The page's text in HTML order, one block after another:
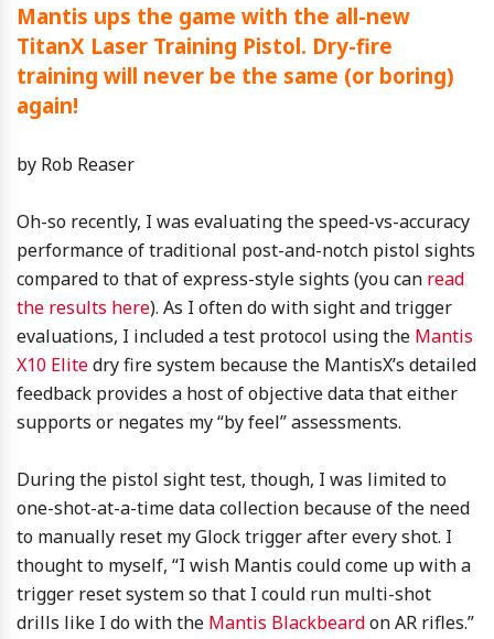
Mantis ups the game with the all-new
TitanX Laser Training Pistol. Dry-fire
training will never be the same (or boring)
again!
by Rob Reaser
Oh-so recently, I was evaluating the speed-vs-accuracy
performance of traditional post-and-notch pistol sights
compared to that of express-style sights (you can read
the results here). As I often do with sight and trigger
evaluations, I included a test protocol using the Mantis
X10 Elitedry fire system because the MantisX’s detailed
feedback provides a host of objective data that either
supports or negates my “by feel” assessments.
During the pistol sight test, though, I was limited to
one-shot-at-a-time data collection because of the need
to manually reset my Glock trigger after every shot. I
thought to myself, “I wish Mantis could come up with a
trigger reset system so that I could run multi-shot
drills like I do with the Mantis Blackbeardon AR rifles.”